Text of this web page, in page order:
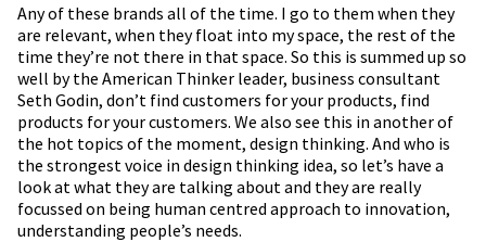
Any of these brands all of the time. I go to them when they
are relevant, when they float into my space, the rest of the
time they’re not there in that space. So this is summed up so
well by the American Thinker leader, business consultant
Seth Godin, don’t find customers for your products, find
products for your customers. We also see this in another of
the hot topics of the moment, design thinking. And who is
the strongest voice in design thinking idea, so let’s have a
look at what they are talking about and they are really
focussed on being human centred approach to innovation,
understanding people’s needs.